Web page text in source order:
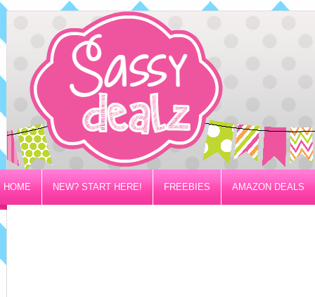
HOME NEW? START HERE! FREEBIES AMAZON DEALS
PRIVACY/DISCLOSURE POLICY